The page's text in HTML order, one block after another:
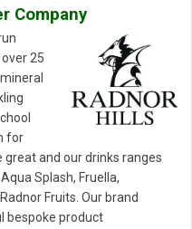
Company
25
for
and our drinks ranges
Splash, Fruella,
Fruits. Our brand
bespoke product